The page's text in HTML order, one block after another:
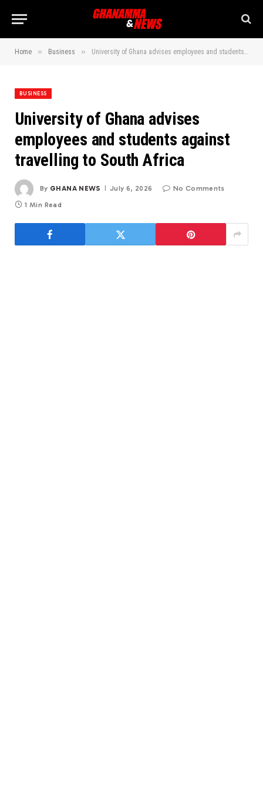
Home » Business » University of Ghana advises employees and students against travelling to South Africa
BUSINESS
University of Ghana advises
employees and students against
travelling to South Africa
By GHANA NEWS July 6, 2026 No Comments
1 Min Read